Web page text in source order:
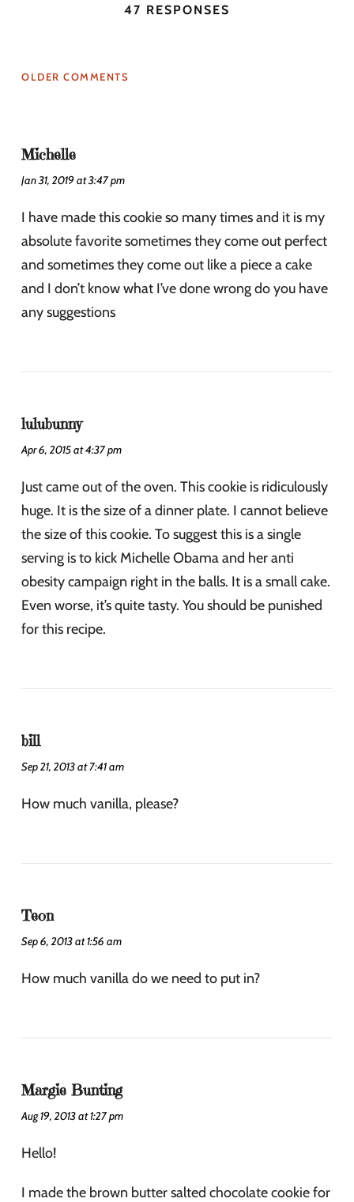
47 RESPONSES
OLDER COMMENTS
Michelle
Jan 31, 2019 at 3:47 pm
I have made this cookie so many times and it is my
absolute favorite sometimes they come out perfect
and sometimes they come out like a piece a cake
and I don’t know what I’ve done wrong do you have
any suggestions
lulubunny
Apr 6, 2015 at 4:37 pm
Just came out of the oven. This cookie is ridiculously
huge. It is the size of a dinner plate. I cannot believe
the size of this cookie. To suggest this is a single
serving is to kick Michelle Obama and her anti
obesity campaign right in the balls. It is a small cake.
Even worse, it’s quite tasty. You should be punished
for this recipe.
bill
Sep 21, 2013 at 7:41 am
How much vanilla, please?
Teon
Sep 6, 2013 at 1:56 am
How much vanilla do we need to put in?
Margie Bunting
Aug 19, 2013 at 1:27 pm
Hello!
I made the brown butter salted chocolate cookie for